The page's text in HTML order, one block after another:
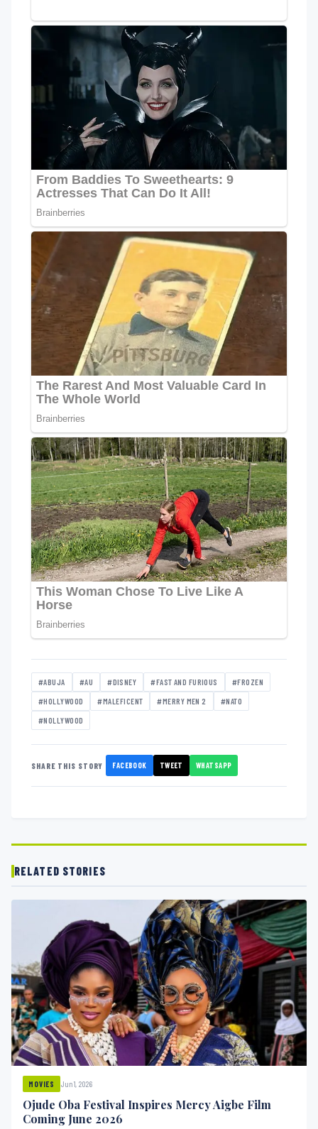
#ABUJA #AU #DISNEY #FAST AND FURIOUS #FROZEN
#HOLLYWOOD #MALEFICENT #MERRY MEN 2 #NATO
#NOLLYWOOD
SHARE THIS STORY FACEBOOK TWEET WHATSAPP
RELATED STORIES
MOVIES Jun 1, 2026
Ojude Oba Festival Inspires Mercy Aigbe Film
Coming June 2026